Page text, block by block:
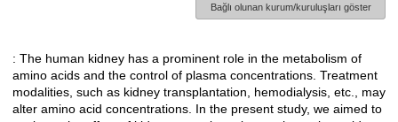
Bağlı olunan kurum/kuruluşları göster
Açıklama
: The human kidney has a prominent role in the metabolism of
amino acids and the control of plasma concentrations. Treatment
modalities, such as kidney transplantation, hemodialysis, etc., may
alter amino acid concentrations. In the present study, we aimed to